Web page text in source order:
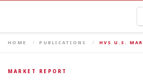
HOME PUBLICATIONS HVS U.S.
MARKET REPORT